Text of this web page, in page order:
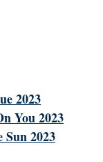
2023
You 2023
2023